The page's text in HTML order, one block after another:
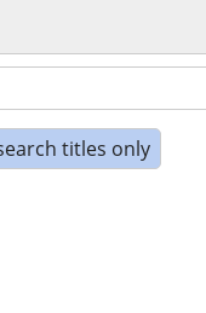
titles only